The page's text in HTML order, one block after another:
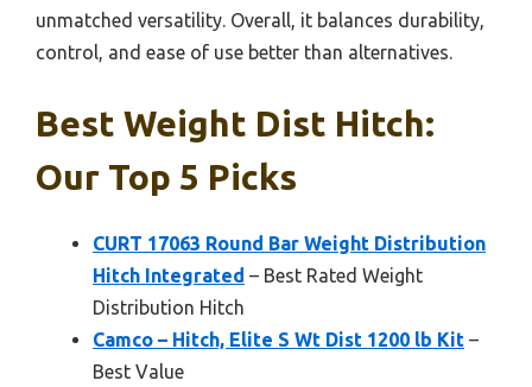
unmatched versatility. Overall, it balances durability,
control, and ease of use better than alternatives.
Best Weight Dist Hitch:
Our Top 5 Picks
CURT 17063 Round Bar Weight Distribution
Hitch Integrated – Best Rated Weight
Distribution Hitch
Camco – Hitch, Elite S Wt Dist 1200 lb Kit –
Best Value